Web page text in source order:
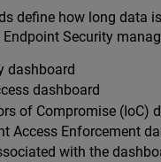
define how long data
Security
dashboard
dashboard
of Compromise (IoC)
Access Enforcement
with the